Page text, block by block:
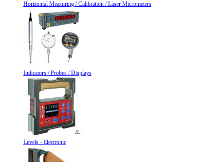
Horizontal Measuring / Calibration / Laser Micrometers
Indicators / Probes / Displays
Levels - Electronic